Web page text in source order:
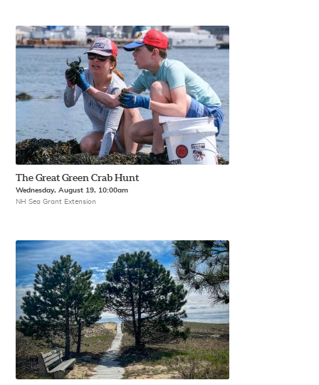
The Great Green Crab Hunt
Wednesday, August 19, 10:00am
NH Sea Grant Extension